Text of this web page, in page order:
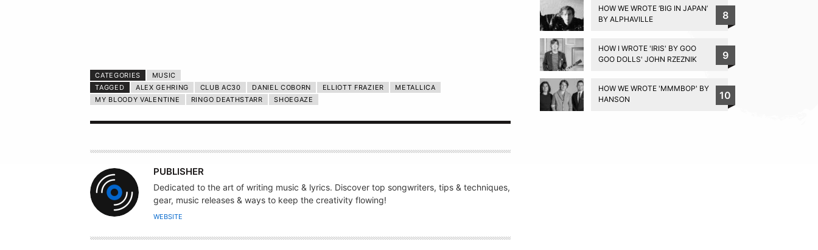
CATEGORIES
MUSIC
TAGGED
ALEX GEHRING CLUB AC30 DANIEL COBORN ELLIOTT FRAZIER
METALLICA
MY BLOODY VALENTINE
RINGO DEATHSTARR SHOEGAZE
A
U
T
H
R
PUBLISHER
Dedicated to the art of writing music & lyrics. Discover top songwriters, tips & techniques,
gear, music releases & ways to keep the creativity flowing!
WEBSITE
HOW WE WROTE ‘BIG IN JAPAN’
BY ALPHAVILLE
8
HOW I WROTE 'IRIS' BY GOO
GOO DOLLS' JOHN RZEZNIK
9
HOW WE WROTE 'MMMBOP' BY
HANSON
10